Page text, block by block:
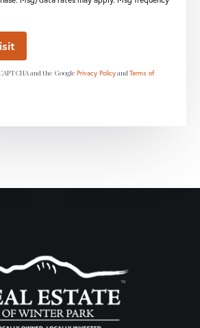
and the Google Privacy PolicyandTerms of